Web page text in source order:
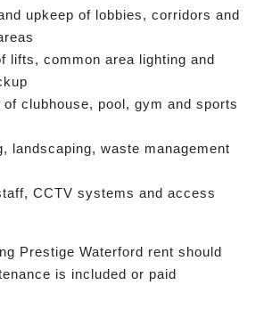
upkeep of lobbies, corridors and
lifts, common area lighting and
of clubhouse, pool, gym and sports
landscaping, waste management
CCTV systems and access
Prestige Waterford rent should
is included or paid